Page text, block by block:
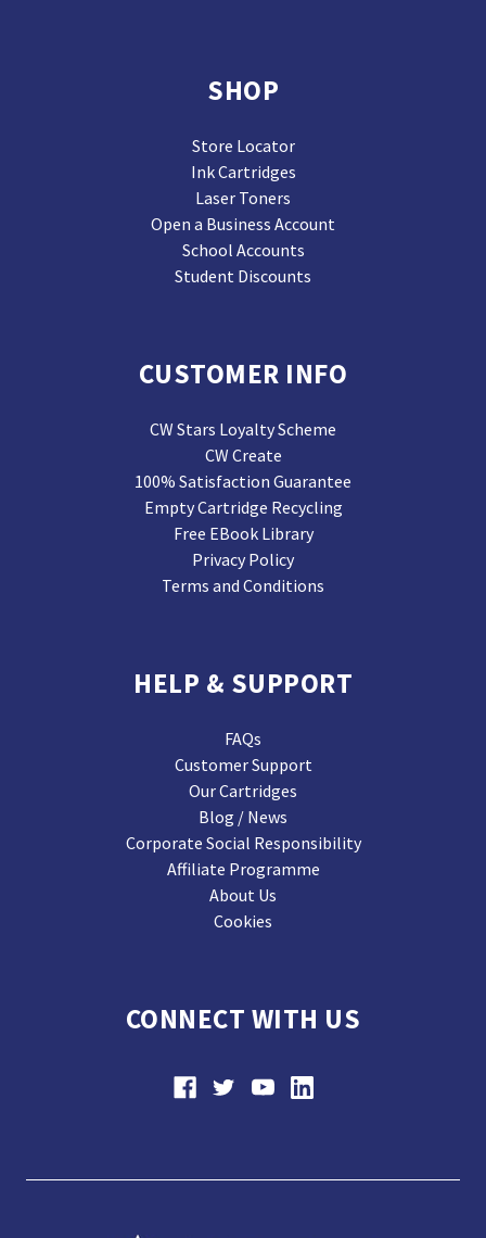
SHOP
Store Locator
Ink Cartridges
Laser Toners
Open a Business Account
School Accounts
Student Discounts
CUSTOMER INFO
CW Stars Loyalty Scheme
CW Create
100% Satisfaction Guarantee
Empty Cartridge Recycling
Free EBook Library
Privacy Policy
Terms and Conditions
HELP & SUPPORT
FAQs
Customer Support
Our Cartridges
Blog / News
Corporate Social Responsibility
Affiliate Programme
About Us
Cookies
CONNECT WITH US